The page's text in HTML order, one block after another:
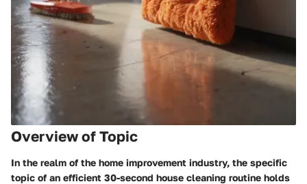
Overview of Topic
In the realm of the home improvement industry, the specific
topic of an efficient 30-second house cleaning routine holds